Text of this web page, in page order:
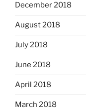
December 2018
August 2018
July 2018
June 2018
April 2018
March 2018